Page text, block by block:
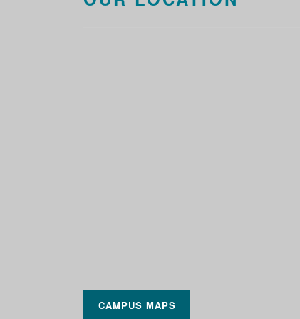
CAMPUS MAPS